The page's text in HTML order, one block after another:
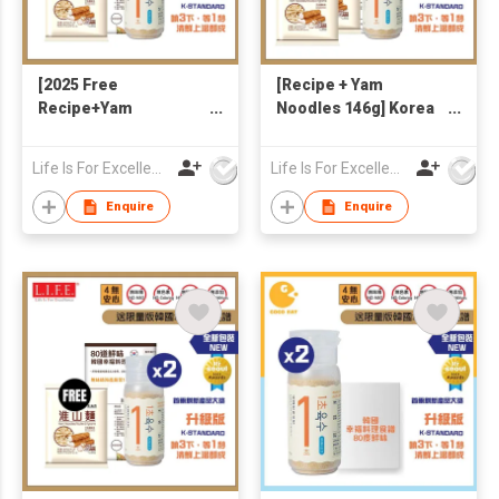
[2025 Free
Recipe+Yam
Seafoods & Veggies
1-Second Broth 90g
Life Is For Excellence Limited
Enquire
[Recipe + Yam
Noodles 146g] Korea
Seafoods & Veggies
1-Second Broth 90g
Life Is For Excellence Limited
Enquire